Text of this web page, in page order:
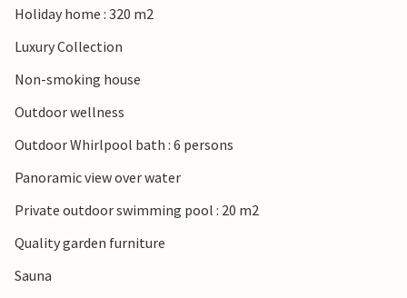
Holiday home : 320 m2
Luxury Collection
Non-smoking house
Outdoor wellness
Outdoor Whirlpool bath : 6 persons
Panoramic view over water
Private outdoor swimming pool : 20 m2
Quality garden furniture
Sauna